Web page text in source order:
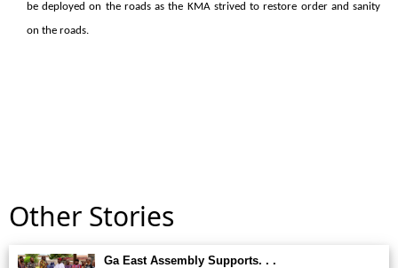
be deployed on the roads as the KMA strived to restore order and sanity
on the roads.
Other Stories
Ga East Assembly Supports. . .